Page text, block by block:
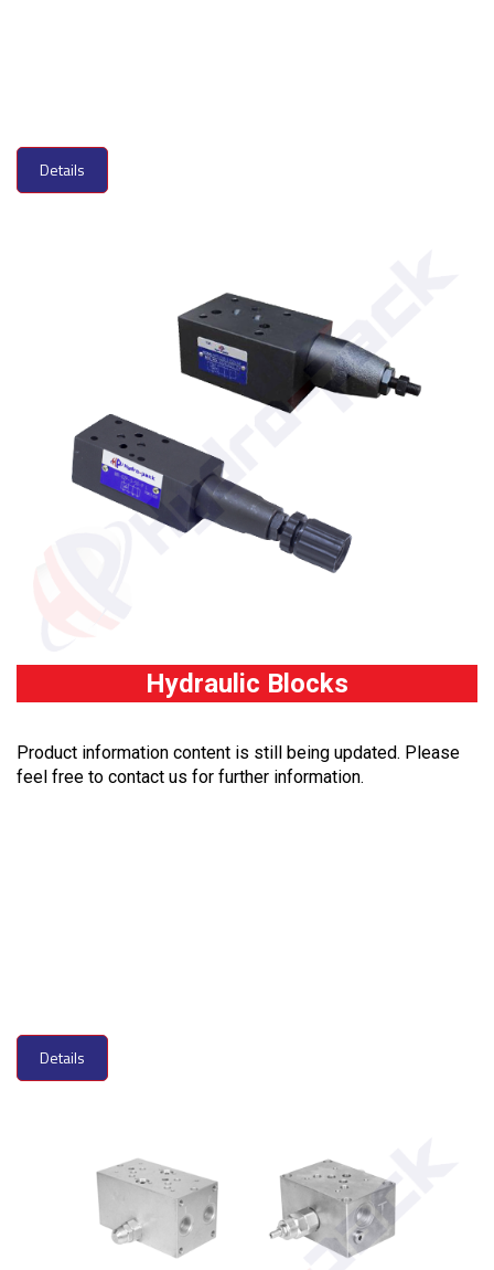
Details
Hydraulic Blocks
Product information content is still being updated. Please
feel free to contact us for further information.
Details